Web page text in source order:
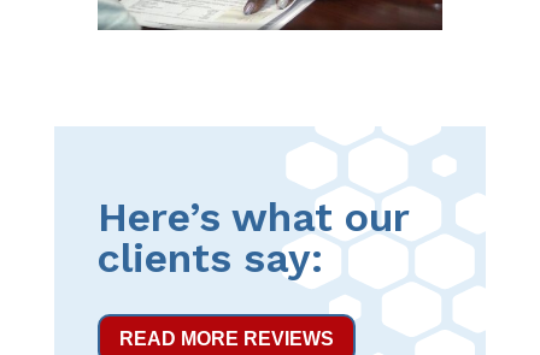
Here’s what our
clients say:
READ MORE REVIEWS